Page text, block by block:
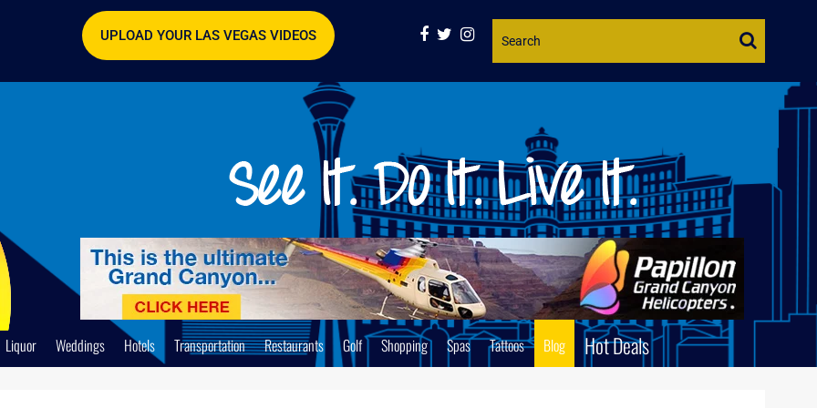
Website
UPLOAD YOUR LAS VEGAS VIDEOS
Liquor Weddings Hotels Transportation Restaurants Golf Shopping Spas Tattoos Blog Hot Deals